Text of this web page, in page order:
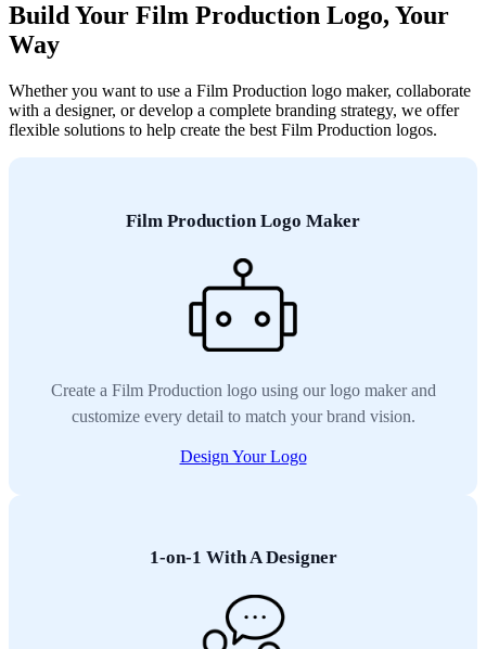
Build Your Film Production Logo, Your
Way
Whether you want to use a Film Production logo maker, collaborate
with a designer, or develop a complete branding strategy, we offer
flexible solutions to help create the best Film Production logos.
Film Production Logo Maker
Create a Film Production logo using our logo maker and
customize every detail to match your brand vision.
Design Your Logo
1-on-1 With A Designer